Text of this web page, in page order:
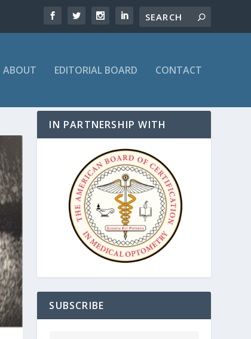
ABOUT EDITORIAL BOARD CONTACT
IN PARTNERSHIP WITH
SUBSCRIBE